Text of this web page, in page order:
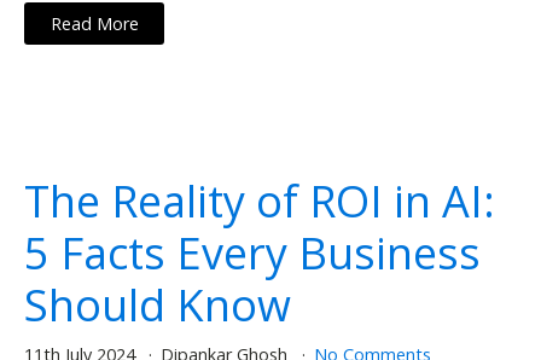
Read More
The Reality of ROI in AI:
5 Facts Every Business
Should Know
11th July 2024 Dipankar Ghosh No Comments